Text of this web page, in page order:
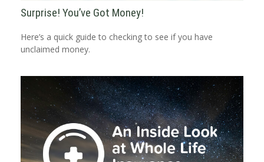
Surprise! You’ve Got Money!
Here’s a quick guide to checking to see if you have
unclaimed money.